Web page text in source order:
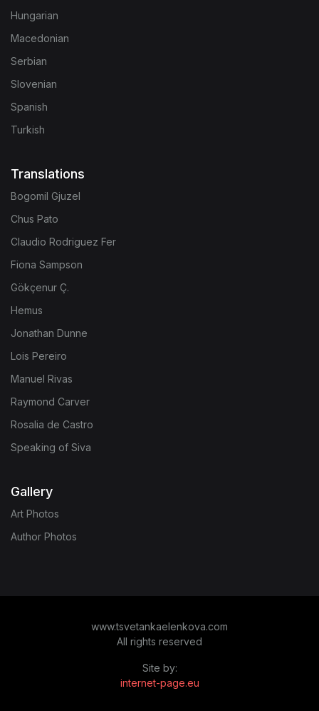
Hungarian
Macedonian
Serbian
Slovenian
Spanish
Turkish
Translations
Bogomil Gjuzel
Chus Pato
Claudio Rodriguez Fer
Fiona Sampson
Gökçenur Ç.
Hemus
Jonathan Dunne
Lois Pereiro
Manuel Rivas
Raymond Carver
Rosalia de Castro
Speaking of Siva
Gallery
Art Photos
Author Photos
www.tsvetankaelenkova.com
All rights reserved
Site by:
internet-page.eu